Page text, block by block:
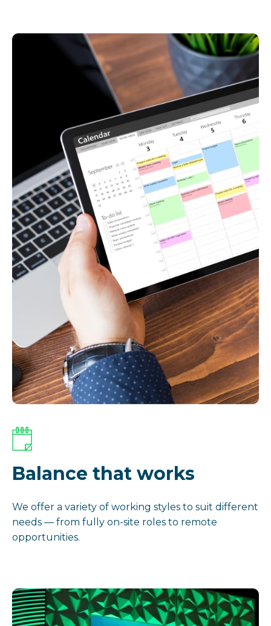
Balance that works
We offer a variety of working styles to suit different
needs — from fully on-site roles to remote
opportunities.